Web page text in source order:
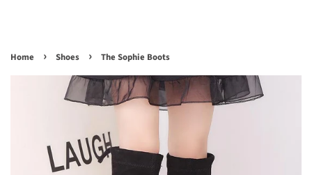
Home › Shoes › The Sophie Boots